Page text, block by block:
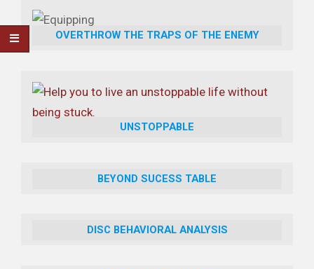
OVERTHROW THE TRAPS OF THE ENEMY
UNSTOPPABLE
BEYOND SUCESS TABLE
DISC BEHAVIORAL ANALYSIS